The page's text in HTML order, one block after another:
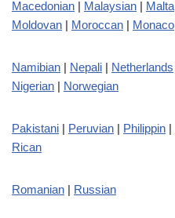
Macedonian | Malaysian | Malta
Moldovan | Moroccan | Monaco
Namibian | Nepali | Netherlands
Nigerian | Norwegian
Pakistani | Peruvian | Philippin |
Rican
Romanian | Russian